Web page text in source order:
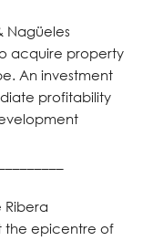
Nagüeles
acquire property
An investment
profitability
Ribera
the epicentre of